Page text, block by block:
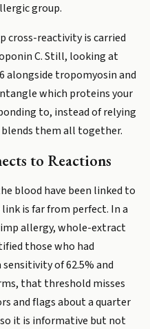
group.
cross-reactivity is carried
C. Still, looking at
alongside tropomyosin and
which proteins your
to, instead of relying
them all together.
to Reactions
blood have been linked to
is far from perfect. In a
allergy, whole-extract
those who had
of 62.5% and
that threshold misses
and flags about a quarter
it is informative but not